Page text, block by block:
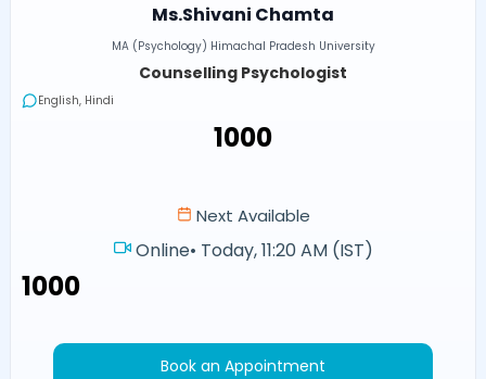
Ms.Shivani Chamta
MA (Psychology) Himachal Pradesh University
Counselling Psychologist
English, Hindi
₹1000
Next Available
Online• Today, 11:20 AM (IST)
₹1000
Book an Appointment